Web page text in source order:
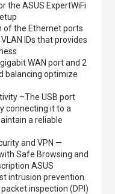
the ASUS ExpertWiFi
of the Ethernet ports
IDs that provides
WAN port and 2
balancing optimize
–The USB port
connecting it to a
a reliable
and VPN —
Safe Browsing and
ASUS
intrusion prevention
inspection (DPI)